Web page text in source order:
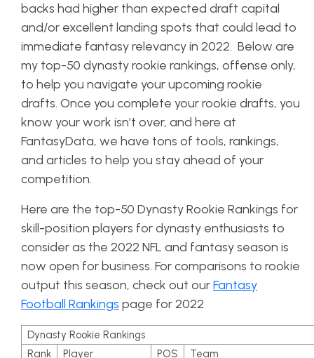
backs had higher than expected draft capital
and/or excellent landing spots that could lead to
immediate fantasy relevancy in 2022. Below are
my top-50 dynasty rookie rankings, offense only,
to help you navigate your upcoming rookie
drafts. Once you complete your rookie drafts, you
know your work isn’t over, and here at
FantasyData, we have tons of tools, rankings,
and articles to help you stay ahead of your
competition.
Here are the top-50 Dynasty Rookie Rankings for
skill-position players for dynasty enthusiasts to
consider as the 2022 NFL and fantasy season is
now open for business. For comparisons to rookie
output this season, check out ourFantasy
Football Rankings page for 2022
Dynasty Rookie Rankings
Rank
Player POS
Team